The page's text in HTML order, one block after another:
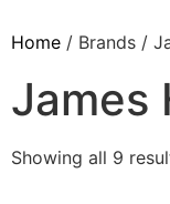
Home / Brands /
James
Showing all 9